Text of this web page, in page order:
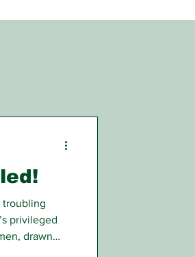
troubling
privileged
drawn